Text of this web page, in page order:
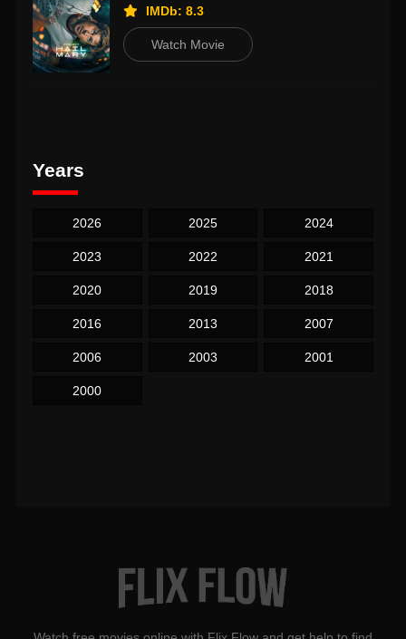
IMDb: 8.3
Watch Movie
Years
2026 2025 2024
2023 2022 2021
2020 2019 2018
2016 2013 2007
2006 2003 2001
2000